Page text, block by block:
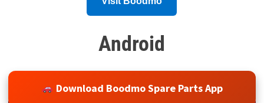
Android
Download Boodmo Spare Parts App